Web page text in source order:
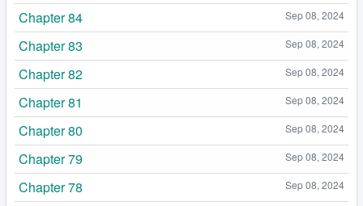
Sep 08, 2024
Chapter 84
Sep 08, 2024
Chapter 83
Sep 08, 2024
Chapter 82
Sep 08, 2024
Chapter 81
Sep 08, 2024
Chapter 80
Sep 08, 2024
Chapter 79
Sep 08, 2024
Chapter 78